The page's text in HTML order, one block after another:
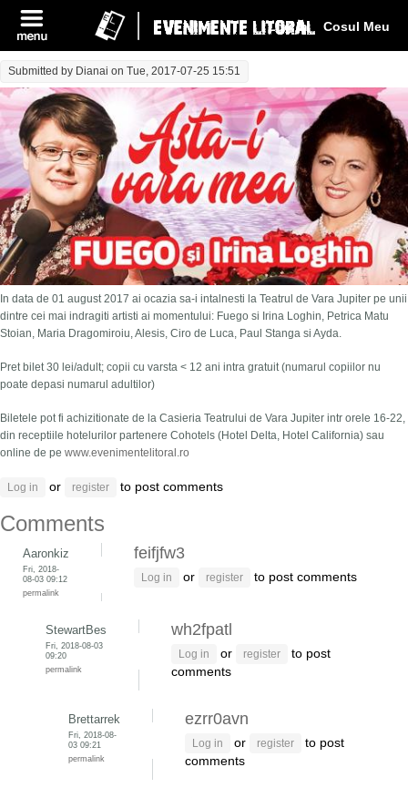
Cosul Meu
Log In
Submitted by Dianai on Tue, 2017-07-25 15:51
In data de 01 august 2017 ai ocazia sa-i intalnesti la Teatrul de Vara Jupiter pe unii
dintre cei mai indragiti artisti ai momentului: Fuego si Irina Loghin, Petrica Matu
Stoian, Maria Dragomiroiu, Alesis, Ciro de Luca, Paul Stanga si Ayda.
Pret bilet 30 lei/adult; copii cu varsta < 12 ani intra gratuit (numarul copiilor nu
poate depasi numarul adultilor)
Biletele pot fi achizitionate de la Casieria Teatrului de Vara Jupiter intr orele 16-22,
din receptiile hotelurilor partenere Cohotels (Hotel Delta, Hotel California) sau
online de pe www.evenimentelitoral.ro
Log in or register to post comments
Comments
Aaronkiz
Fri, 2018-
08-03 09:12
permalink
feifjfw3
Log in or register to post comments
StewartBes
Fri, 2018-08-03
09:20
permalink
wh2fpatl
Log in or register
to post
comments
Brettarrek
Fri, 2018-08-
03 09:21
permalink
ezrr0avn
Log in or register
to post
comments